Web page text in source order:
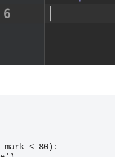
< 80):